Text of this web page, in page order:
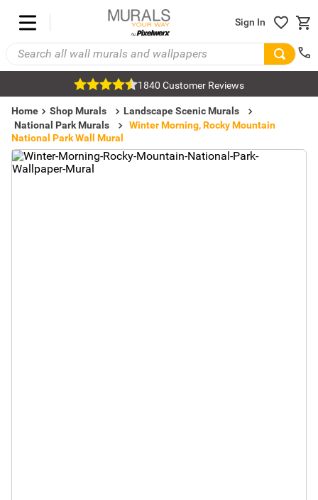
Sign In
1840 Customer Reviews
Home Shop Murals
Landscape Scenic Murals
National Park Murals
Winter Morning, Rocky Mountain
National Park Wall Mural